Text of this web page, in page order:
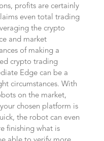
profits are certainly
even total trading
the crypto
and market
of making a
crypto trading
Edge can be a
circumstances. With
on the market,
chosen platform is
the robot can even
finishing what is